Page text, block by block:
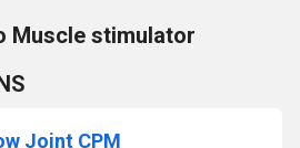
Muscle stimulator
Joint CPM